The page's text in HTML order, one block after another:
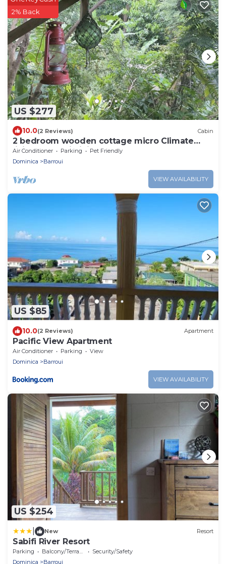
US $277
2% Back
10.0(2 Reviews) Cabin
2 bedroom wooden cottage micro Climate
living. open air living
Air Conditioner Parking
Pet Friendly
Dominica
Barroui
VIEW AVAILABILITY
US $85
10.0(2 Reviews) Apartment
Pacific View Apartment
Air Conditioner Parking
View
Dominica
Barroui
VIEW AVAILABILITY
US $254
New Resort
Sabifi River Resort
Parking Balcony/Terrace
Security/Safety
Dominica
Barroui